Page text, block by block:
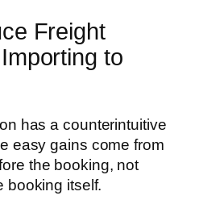
Freight
to
has a counterintuitive
easy gains come from
the booking, not
booking itself.